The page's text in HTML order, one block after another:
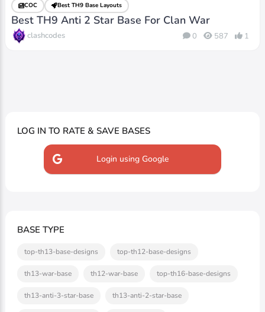
COC Best TH9 Base Layouts
Best TH9 Anti 2 Star Base For Clan War
clashcodes 0 587 1
LOG IN TO RATE & SAVE BASES
Login using Google
BASE TYPE
top-th13-base-designs top-th12-base-designs
th13-war-base th12-war-base top-th16-base-designs
th13-anti-3-star-base th13-anti-2-star-base